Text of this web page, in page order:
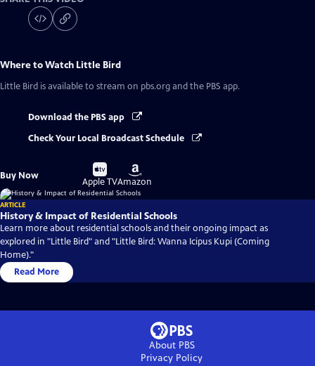
Where to Watch Little Bird
Little Bird is available to stream on pbs.org and the PBS app.
Download the PBS app
Check Your Local Broadcast Schedule
Buy Now
Buy
on
Apple TV
Buy
on
Amazon
ARTICLE
History & Impact of Residential Schools
Learn more about residential schools and their ongoing impact as
explored in "Little Bird" and "Little Bird: Wanna Icipus Kupi (Coming
Home)."
Read More
About PBS
Privacy Policy